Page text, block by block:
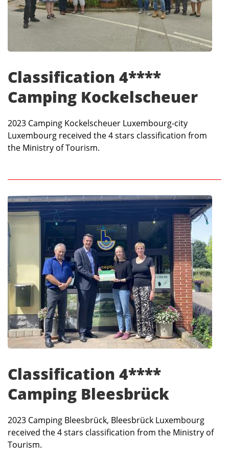
Classification 4****
Camping Kockelscheuer
2023 Camping Kockelscheuer Luxembourg-city
Luxembourg received the 4 stars classification from
the Ministry of Tourism.
Classification 4****
Camping Bleesbrück
2023 Camping Bleesbrück, Bleesbrück Luxembourg
received the 4 stars classification from the Ministry of
Tourism.